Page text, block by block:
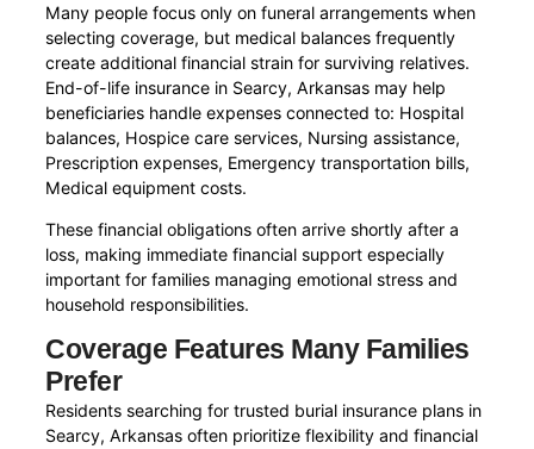
Many people focus only on funeral arrangements when
selecting coverage, but medical balances frequently
create additional financial strain for surviving relatives.
End-of-life insurance in Searcy, Arkansas may help
beneficiaries handle expenses connected to: Hospital
balances, Hospice care services, Nursing assistance,
Prescription expenses, Emergency transportation bills,
Medical equipment costs.
These financial obligations often arrive shortly after a
loss, making immediate financial support especially
important for families managing emotional stress and
household responsibilities.
Coverage Features Many Families
Prefer
Residents searching for trusted burial insurance plans in
Searcy, Arkansas often prioritize flexibility and financial